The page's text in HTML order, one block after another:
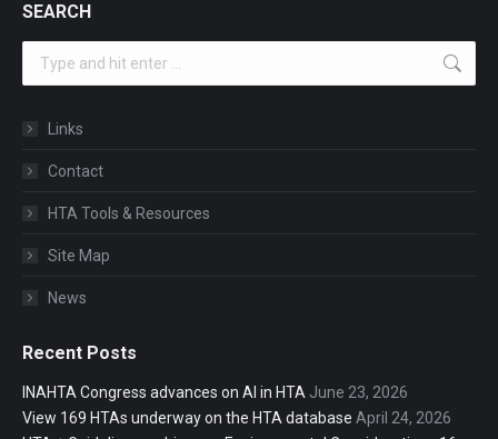
SEARCH
Links
Contact
HTA Tools & Resources
Site Map
News
Recent Posts
INAHTA Congress advances on AI in HTA June 23, 2026
View 169 HTAs underway on the HTA database April 24, 2026